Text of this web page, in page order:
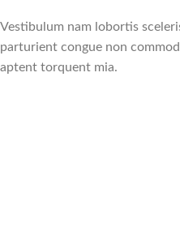
Vestibulum nam lobortis
parturient congue non
aptent torquent mia.